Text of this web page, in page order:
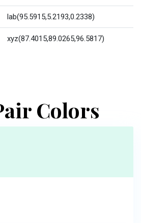
lab(95.5915,5.2193,0.2338)
xyz(87.4015,89.0265,96.5817)
Colors